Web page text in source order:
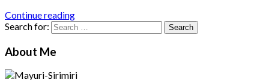
Continue reading
Search for:
About Me